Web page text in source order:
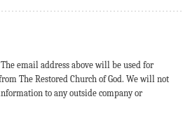
email address above will be used for
The Restored Church of God. We will not
to any outside company or